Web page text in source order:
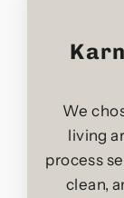
We
living
process
clean,